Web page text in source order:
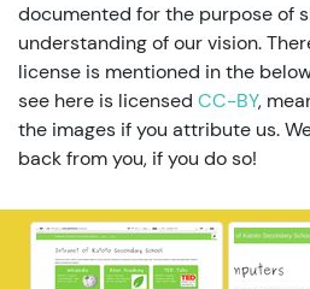
documented for the purpose of
understanding of our vision.
license is mentioned in the
see here is licensed CC-BY,
the images if you attribute us.
back from you, if you do so!